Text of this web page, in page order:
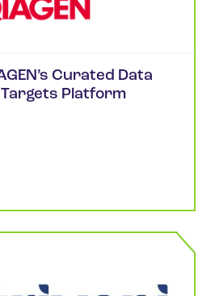
Curated Data
Platform